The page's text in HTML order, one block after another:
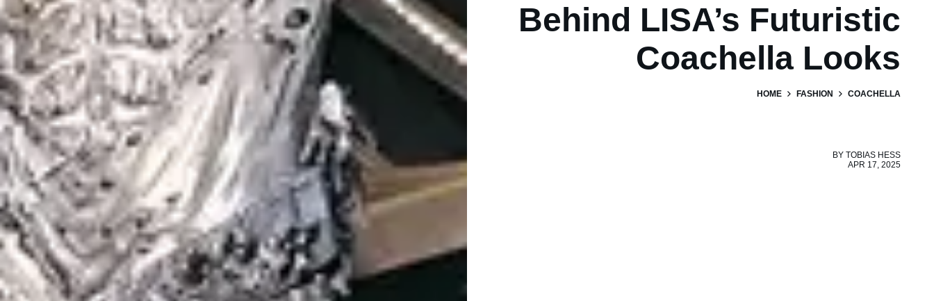
Behind LISA’s Futuristic
Coachella Looks
HOME FASHION COACHELLA
BY TOBIAS HESS
APR 17, 2025